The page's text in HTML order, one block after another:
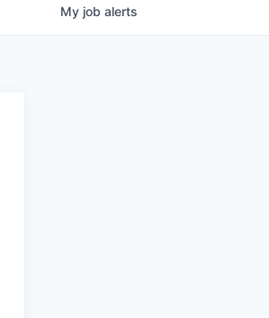
My job alerts